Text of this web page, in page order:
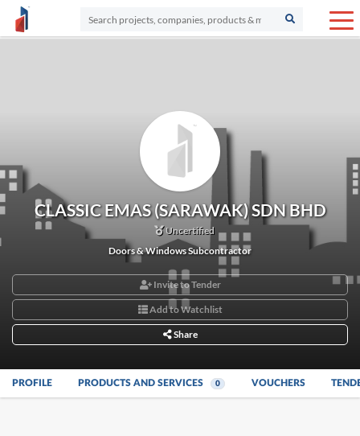
CLASSIC EMAS (SARAWAK) SDN BHD
Uncertified
Doors & Windows Subcontractor
Invite to Tender
Add to Watchlist
Share
PROFILE PRODUCTS AND SERVICES 0 VOUCHERS